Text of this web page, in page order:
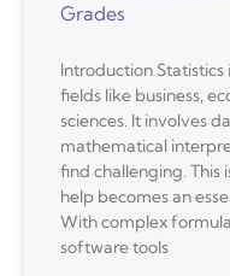
Grades
Introduction Statistics
fields like business,
sciences. It involves
mathematical
find challenging. This
help becomes an
With complex
software tools